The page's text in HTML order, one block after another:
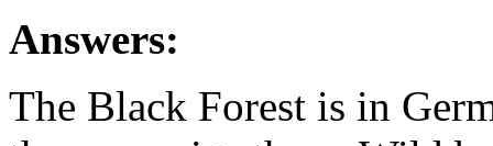
Answers:
The Black Forest is in